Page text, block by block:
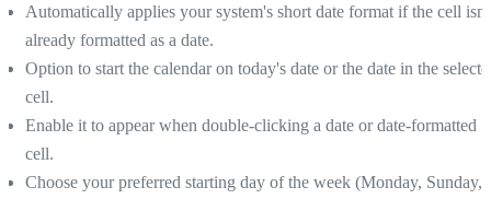
Automatically applies your system's short date format if the cell
already formatted as a date.
Option to start the calendar on today's date or the date in the
cell.
Enable it to appear when double-clicking a date or date-formatted
cell.
Choose your preferred starting day of the week (Monday, Sunday,